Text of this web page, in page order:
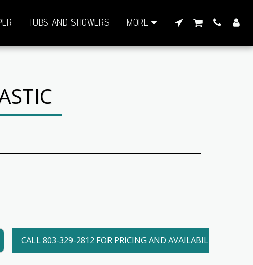
TUBS AND SHOWERS MORE
CALL 803-329-2812 FOR PRICING AND AVAILABILITY.